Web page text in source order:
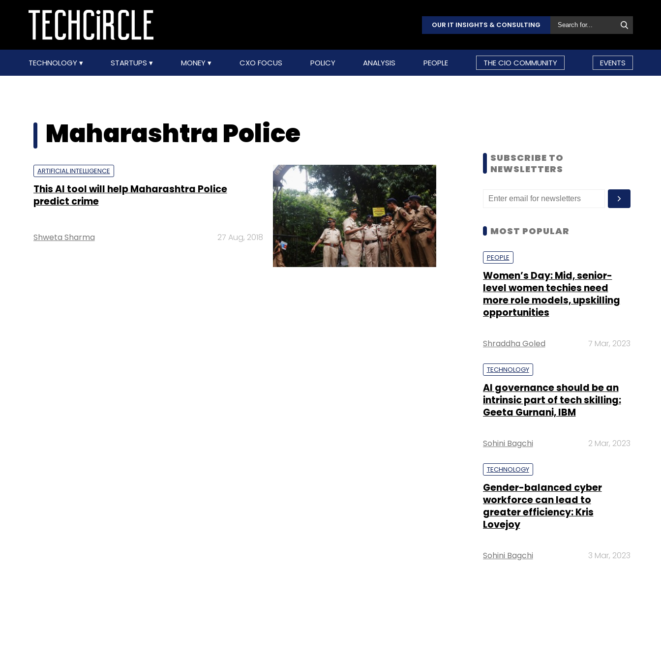
OUR IT INSIGHTS & CONSULTING
TECHNOLOGY STARTUPS MONEY CXO FOCUS POLICY ANALYSIS PEOPLE THE CIO COMMUNITY EVENTS
Maharashtra Police
ARTIFICIAL INTELLIGENCE
This AI tool will help Maharashtra Police
predict crime
Shweta Sharma 27 Aug, 2018
SUBSCRIBE TO
NEWSLETTERS
MOST POPULAR
PEOPLE
Women’s Day: Mid, senior-
level women techies need
more role models, upskilling
opportunities
Shraddha Goled 7 Mar, 2023
TECHNOLOGY
AI governance should be an
intrinsic part of tech skilling:
Geeta Gurnani, IBM
Sohini Bagchi 2 Mar, 2023
TECHNOLOGY
Gender-balanced cyber
workforce can lead to
greater efficiency: Kris
Lovejoy
Sohini Bagchi 3 Mar, 2023